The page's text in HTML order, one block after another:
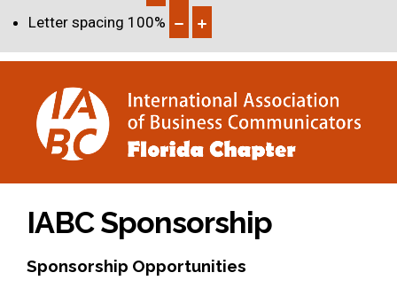
Letter spacing 100%
IABC Sponsorship
Sponsorship Opportunities